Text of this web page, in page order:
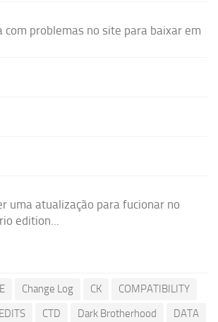
com problemas no site para baixar em
uma atualização para fucionar no
edition...
Change Log CK
COMPATIBILITY
CTD Dark Brotherhood
DATA